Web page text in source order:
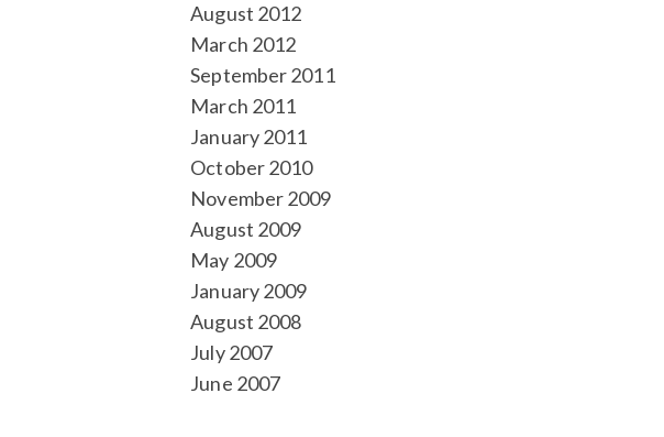
August 2012
March 2012
September 2011
March 2011
January 2011
October 2010
November 2009
August 2009
May 2009
January 2009
August 2008
July 2007
June 2007